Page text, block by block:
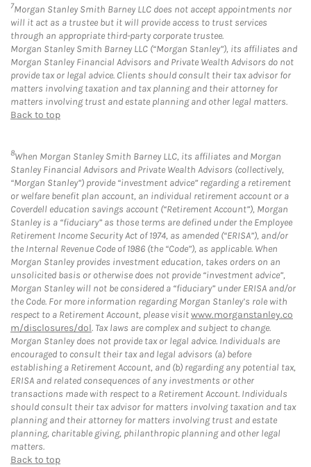
7Morgan Stanley Smith Barney LLC does not accept appointments nor
will it act as a trustee but it will provide access to trust services
through an appropriate third-party corporate trustee.
Morgan Stanley Smith Barney LLC (“Morgan Stanley”), its affiliates and
Morgan Stanley Financial Advisors and Private Wealth Advisors do not
provide tax or legal advice. Clients should consult their tax advisor for
matters involving taxation and tax planning and their attorney for
matters involving trust and estate planning and other legal matters.
Back to top
8When Morgan Stanley Smith Barney LLC, its affiliates and Morgan
Stanley Financial Advisors and Private Wealth Advisors (collectively,
“Morgan Stanley”) provide “investment advice” regarding a retirement
or welfare benefit plan account, an individual retirement account or a
Coverdell education savings account (“Retirement Account”), Morgan
Stanley is a “fiduciary” as those terms are defined under the Employee
Retirement Income Security Act of 1974, as amended (“ERISA”), and/or
the Internal Revenue Code of 1986 (the “Code”), as applicable. When
Morgan Stanley provides investment education, takes orders on an
unsolicited basis or otherwise does not provide “investment advice”,
Morgan Stanley will not be considered a “fiduciary” under ERISA and/or
the Code. For more information regarding Morgan Stanley’s role with
respect to a Retirement Account, please visitwww.morganstanley.co
m/disclosures/dol. Tax laws are complex and subject to change.
Morgan Stanley does not provide tax or legal advice. Individuals are
encouraged to consult their tax and legal advisors (a) before
establishing a Retirement Account, and (b) regarding any potential tax,
ERISA and related consequences of any investments or other
transactions made with respect to a Retirement Account. Individuals
should consult their tax advisor for matters involving taxation and tax
planning and their attorney for matters involving trust and estate
planning, charitable giving, philanthropic planning and other legal
matters.
Back to top